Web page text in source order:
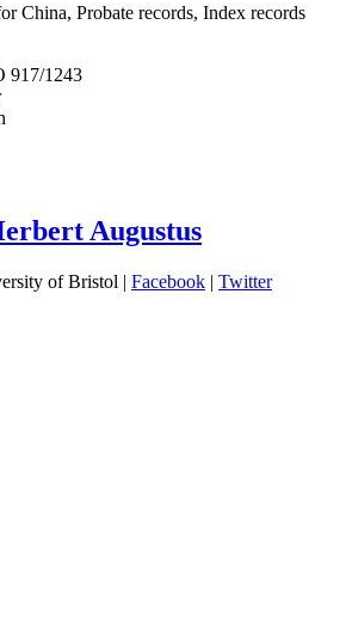
China, Probate records, Index records
917/1243
Augustus
of Bristol | Facebook | Twitter